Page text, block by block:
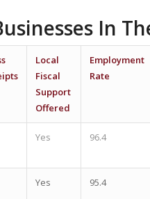
In
Local
Fiscal
Support
Offered
Employment
Rate
Yes 96.4
Yes 95.4